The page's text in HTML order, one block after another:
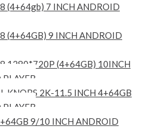
(4+64gb) 7 INCH ANDROID
(4+64GB) 9 INCH ANDROID
1280*720P (4+64GB) 10INCH
KNOBS 2K-11.5 INCH 4+64GB
9/10 INCH ANDROID